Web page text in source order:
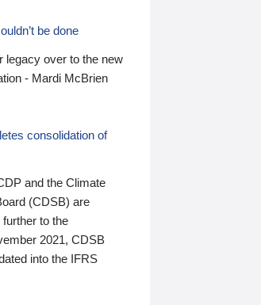
be done
legacy over to the new
- Mardi McBrien
consolidation of
and the Climate
(CDSB) are
to the
2021, CDSB
into the IFRS